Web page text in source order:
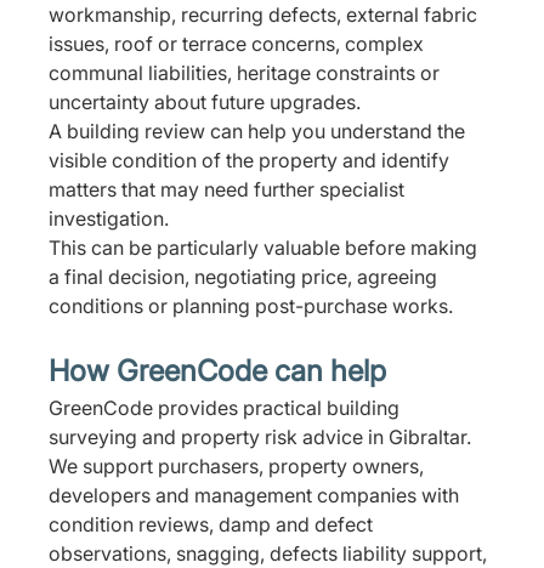
workmanship, recurring defects, external fabric
issues, roof or terrace concerns, complex
communal liabilities, heritage constraints or
uncertainty about future upgrades.
A building review can help you understand the
visible condition of the property and identify
matters that may need further specialist
investigation.
This can be particularly valuable before making
a final decision, negotiating price, agreeing
conditions or planning post-purchase works.
How GreenCode can help
GreenCode provides practical building
surveying and property risk advice in Gibraltar.
We support purchasers, property owners,
developers and management companies with
condition reviews, damp and defect
observations, snagging, defects liability support,